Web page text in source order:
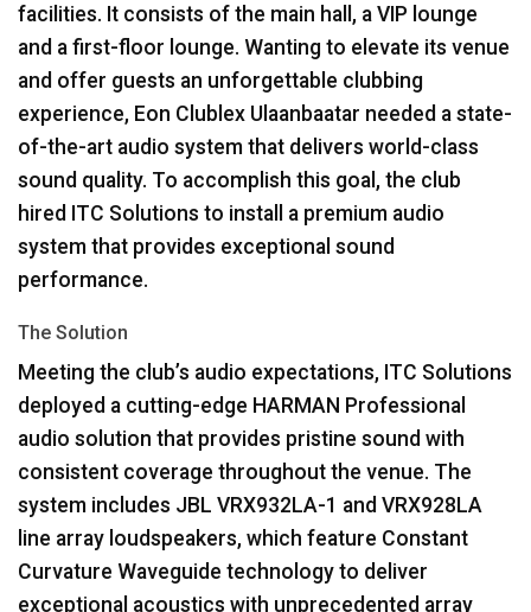
facilities. It consists of the main hall, a VIP lounge
and a first-floor lounge. Wanting to elevate its venue
and offer guests an unforgettable clubbing
experience, Eon Clublex Ulaanbaatar needed a state-
of-the-art audio system that delivers world-class
sound quality. To accomplish this goal, the club
hired ITC Solutions to install a premium audio
system that provides exceptional sound
performance.
The Solution
Meeting the club’s audio expectations, ITC Solutions
deployed a cutting-edge HARMAN Professional
audio solution that provides pristine sound with
consistent coverage throughout the venue. The
system includes JBL VRX932LA-1 and VRX928LA
line array loudspeakers, which feature Constant
Curvature Waveguide technology to deliver
exceptional acoustics with unprecedented array